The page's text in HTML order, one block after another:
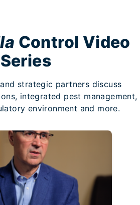
Control Video
Series
strategic partners discuss
integrated pest management,
environment and more.